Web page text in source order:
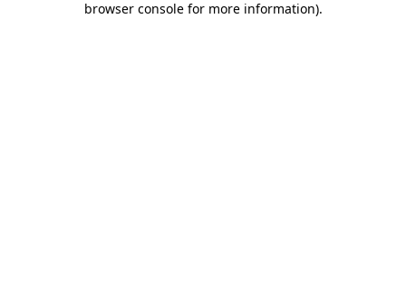
browser console for more information).